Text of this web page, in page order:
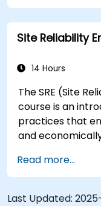
available today.
transformed
enhance
Site Reliability
14 Hours
The SRE (Site
course is an
practices that
and
organizational
engineering &
range of new
Read more...
Last Updated: